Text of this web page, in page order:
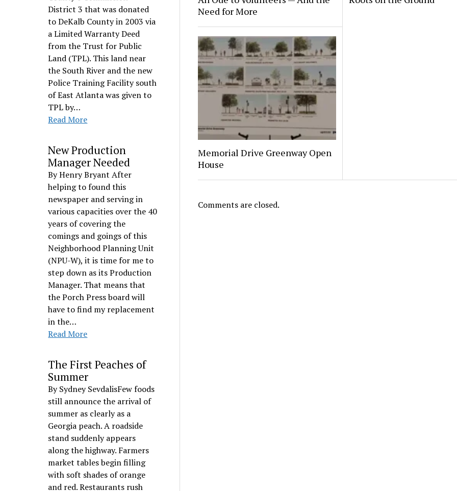
District 3 that was donated
to DeKalb County in 2003 via
a Limited Warranty Deed
from the Trust for Public
Land (TPL). This land near
the South River and the new
Police Training Facility south
of East Atlanta was given to
TPL by…
Read More
New Production
Manager Needed
By Henry Bryant After
helping to found this
newspaper and serving in
various capacities over the 40
years of covering the
comings and goings of this
Neighborhood Planning Unit
(NPU-W), it is time for me to
step down as its Production
Manager. That means that
the Porch Press board will
have to find my replacement
in the…
Read More
The First Peaches of
Summer
By Sydney SevdalisFew foods
still announce the arrival of
summer as clearly as a
Georgia peach. A roadside
stand suddenly appears
along the highway. Farmers
market tables begin filling
with soft shades of orange
and red. Restaurants rush
Need for More
Memorial Drive Greenway Open
House
Comments are closed.